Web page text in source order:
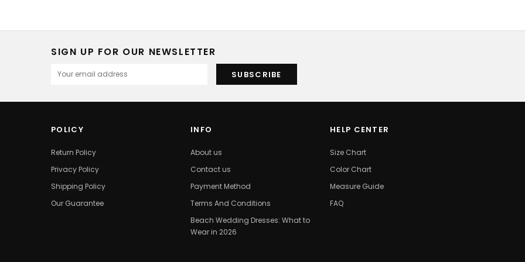
SIGN UP FOR OUR NEWSLETTER
POLICY
Return Policy
Privacy Policy
Shipping Policy
Our Guarantee
INFO
About us
Contact us
Payment Method
Terms And Conditions
Beach Wedding Dresses: What to
Wear in 2026
HELP CENTER
Size Chart
Color Chart
Measure Guide
FAQ